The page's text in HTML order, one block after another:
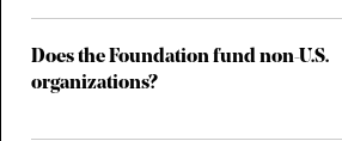
Does the Foundation fund non-U.S.
organizations?